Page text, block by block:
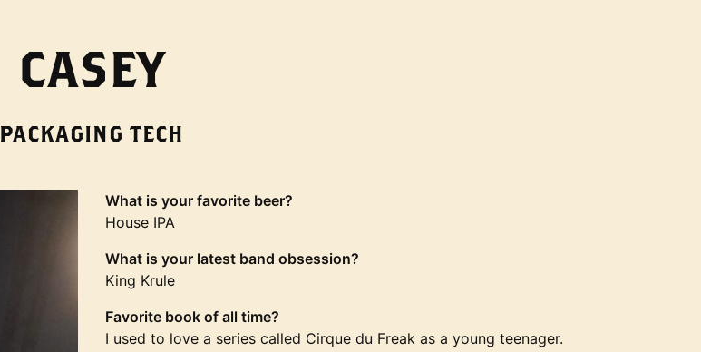
CASEY
PACKAGING TECH
What is your favorite beer?
House IPA
What is your latest band obsession?
King Krule
Favorite book of all time?
I used to love a series called Cirque du Freak as a young teenager.